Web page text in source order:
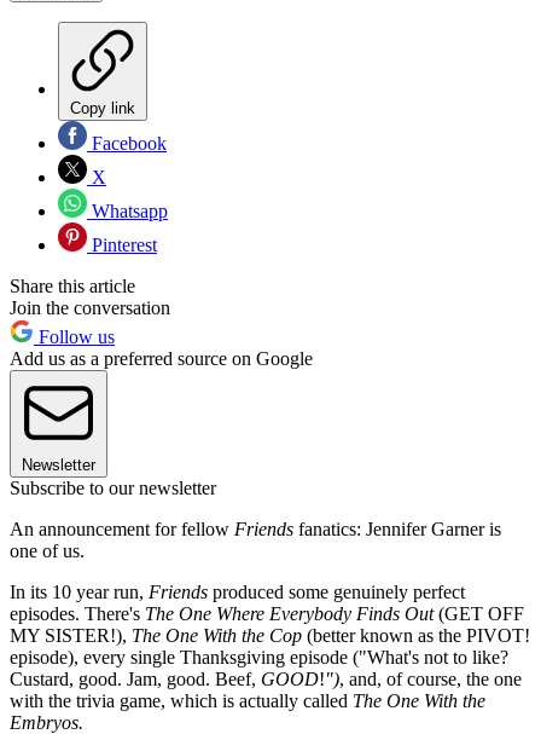
Copy link
Facebook
X
Whatsapp
Pinterest
Share this article
Join the conversation
Follow us
Add us as a preferred source on Google
Newsletter
Subscribe to our newsletter
An announcement for fellow Friends fanatics: Jennifer Garner is
one of us.
In its 10 year run, Friends produced some genuinely perfect
episodes. There's The One Where Everybody Finds Out(GET OFF
MY SISTER!), The One With the Cop (better known as the PIVOT!
episode), every single Thanksgiving episode ("What's not to like?
Custard, good. Jam, good. Beef, GOOD!"), and, of course, the one
with the trivia game, which is actually called The One With the
Embryos.